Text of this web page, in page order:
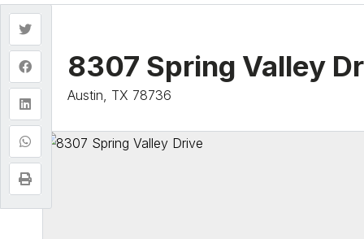
8307 Spring Valley
Austin, TX 78736